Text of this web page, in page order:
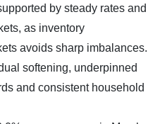
by steady rates and
as inventory
avoids sharp imbalances.
softening, underpinned
and consistent household